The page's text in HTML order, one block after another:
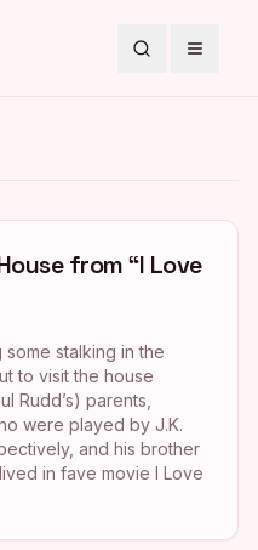
SearchToggle
from “I Love
stalking in the
to visit the house
Rudd’s) parents,
were played by J.K.
and his brother
in fave movie I Love